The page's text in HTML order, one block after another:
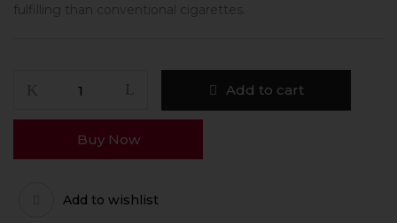
fulfilling than conventional cigarettes.
Add to cart
Buy Now
Add to wishlist